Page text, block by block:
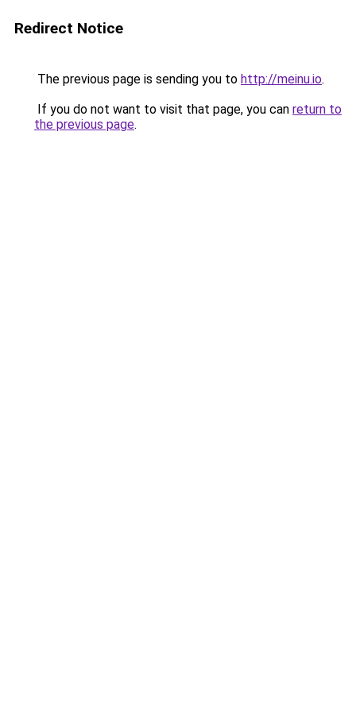
Redirect Notice
The previous page is sending you to http://meinu.io.
If you do not want to visit that page, you can return to
the previous page.